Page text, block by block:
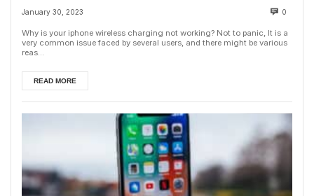
January 30, 2023 0
Why is your iphone wireless charging not working? Not to panic, It is a
very common issue faced by several users, and there might be various
reas...
READ MORE